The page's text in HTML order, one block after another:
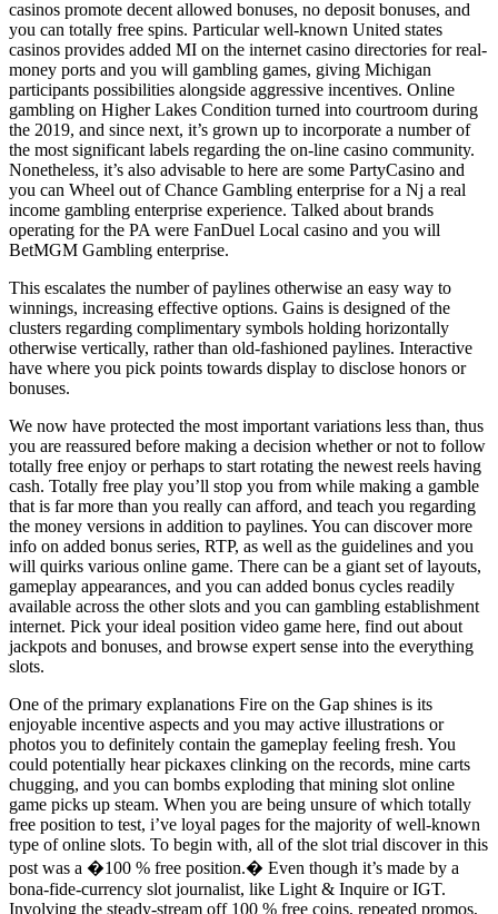
casinos promote decent allowed bonuses, no deposit bonuses, and
you can totally free spins. Particular well-known United states
casinos provides added MI on the internet casino directories for real-
money ports and you will gambling games, giving Michigan
participants possibilities alongside aggressive incentives. Online
gambling on Higher Lakes Condition turned into courtroom during
the 2019, and since next, it’s grown up to incorporate a number of
the most significant labels regarding the on-line casino community.
Nonetheless, it’s also advisable to here are some PartyCasino and
you can Wheel out of Chance Gambling enterprise for a Nj a real
income gambling enterprise experience. Talked about brands
operating for the PA were FanDuel Local casino and you will
BetMGM Gambling enterprise.
This escalates the number of paylines otherwise an easy way to
winnings, increasing effective options. Gains is designed of the
clusters regarding complimentary symbols holding horizontally
otherwise vertically, rather than old-fashioned paylines. Interactive
have where you pick points towards display to disclose honors or
bonuses.
We now have protected the most important variations less than, thus
you are reassured before making a decision whether or not to follow
totally free enjoy or perhaps to start rotating the newest reels having
cash. Totally free play you’ll stop you from while making a gamble
that is far more than you really can afford, and teach you regarding
the money versions in addition to paylines. You can discover more
info on added bonus series, RTP, as well as the guidelines and you
will quirks various online game. There can be a giant set of layouts,
gameplay appearances, and you can added bonus cycles readily
available across the other slots and you can gambling establishment
internet. Pick your ideal position video game here, find out about
jackpots and bonuses, and browse expert sense into the everything
slots.
One of the primary explanations Fire on the Gap shines is its
enjoyable incentive aspects and you may active illustrations or
photos you to definitely contain the gameplay feeling fresh. You
could potentially hear pickaxes clinking on the records, mine carts
chugging, and you can bombs exploding that mining slot online
game picks up steam. When you are being unsure of which totally
free position to test, i’ve loyal pages for the majority of well-known
type of online slots. To begin with, all of the slot trial discover in this
post was a �100 % free position.� Even though it’s made by a
bona-fide-currency slot journalist, like Light & Inquire or IGT.
Involving the steady-stream off 100 % free coins, repeated promos,